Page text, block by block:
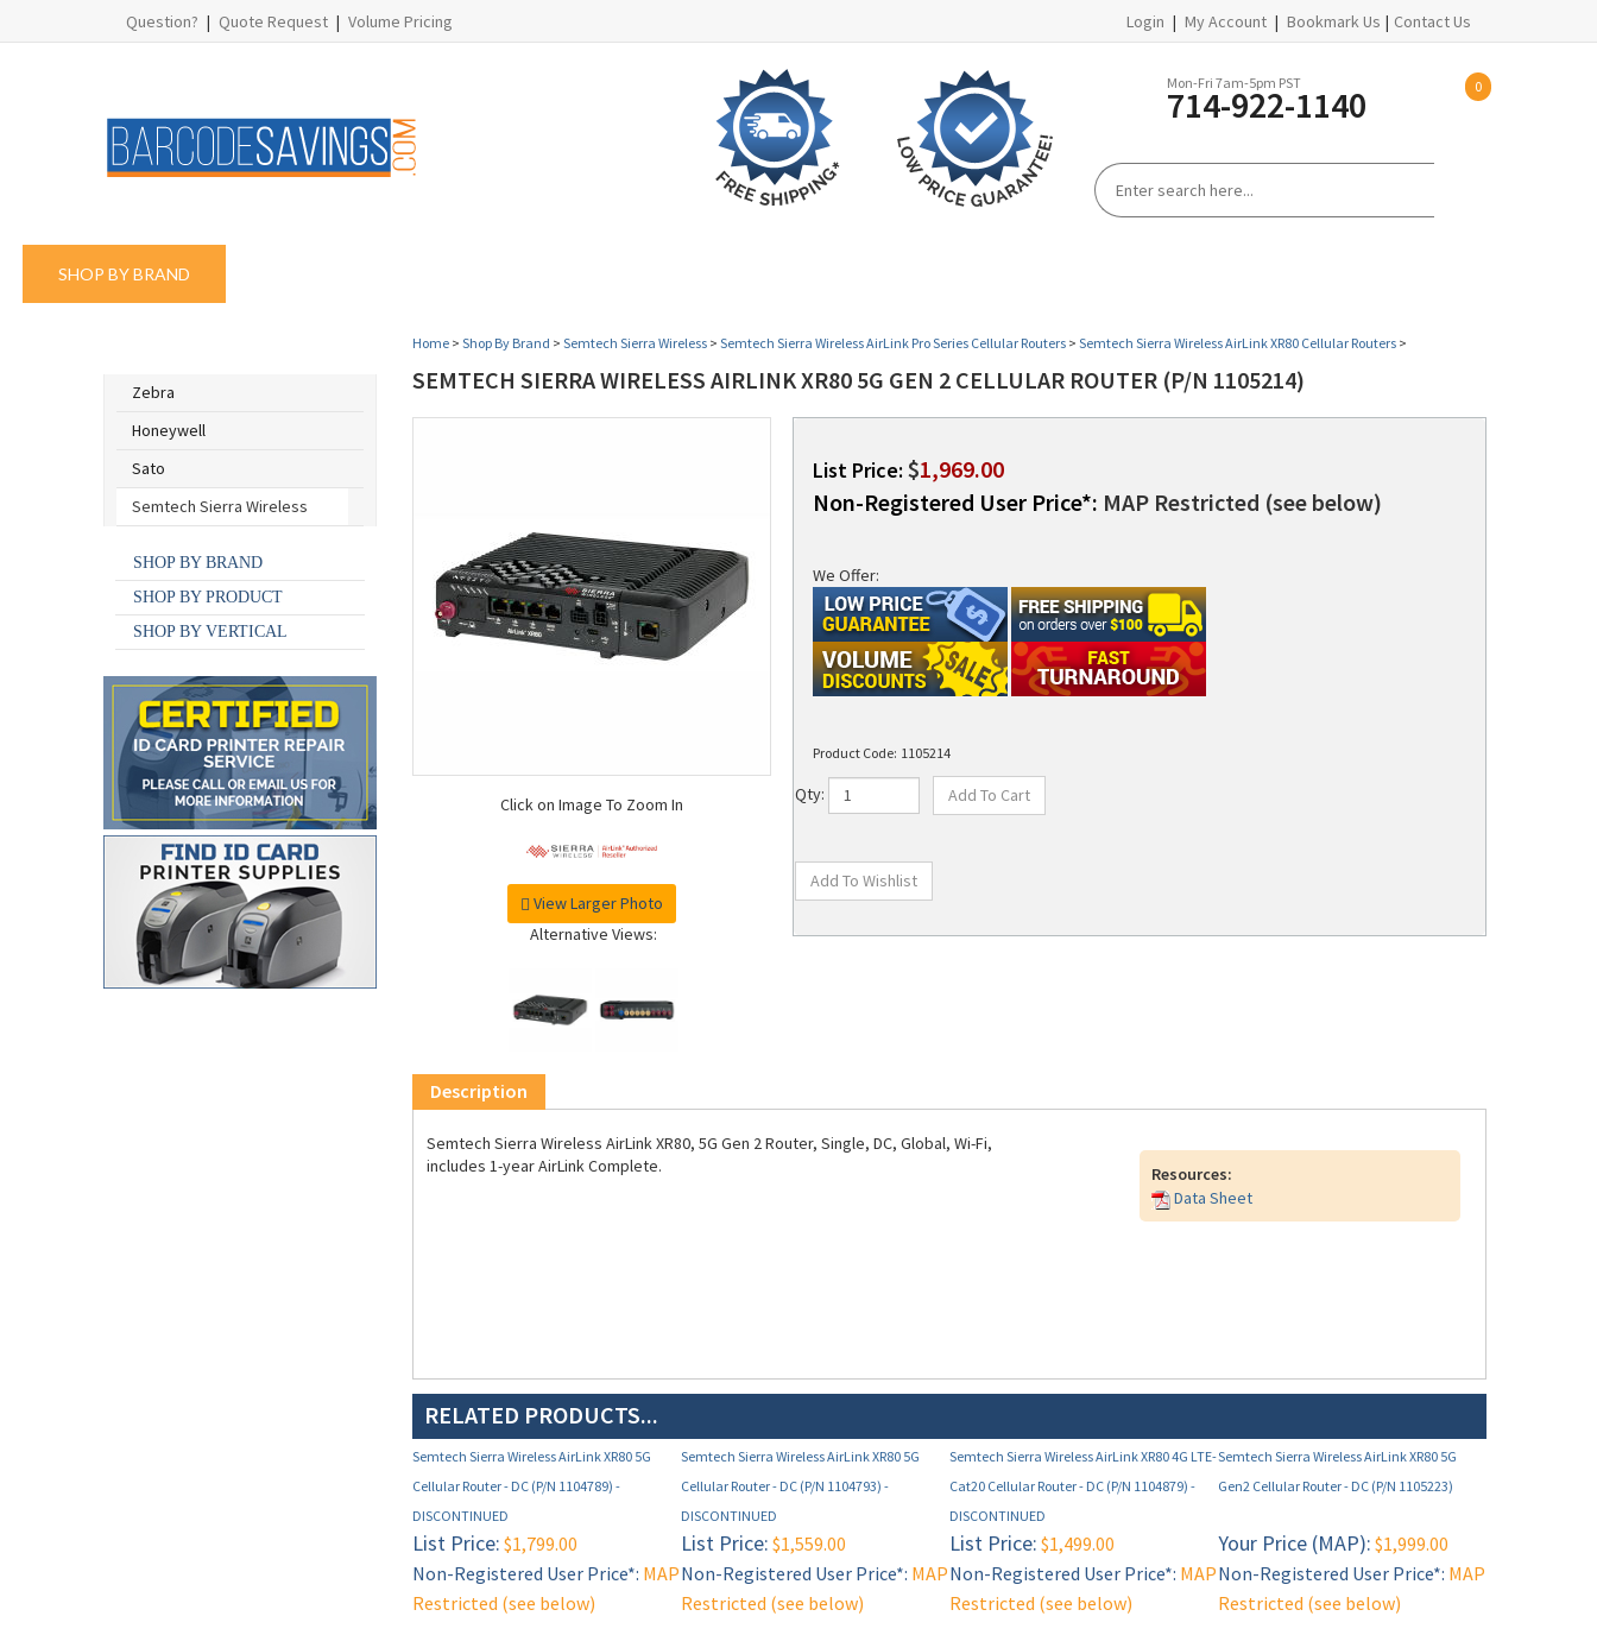
Question? | Quote Request | Volume Pricing Login | My Account | Bookmark Us | Contact Us
Mon-Fri 7am-5pm PST
714-922-1140 0
SHOP BY BRAND
Zebra
Honeywell
Sato
Semtech Sierra Wireless
SHOP BY BRAND
SHOP BY PRODUCT
SHOP BY VERTICAL
Home > Shop By Brand > Semtech Sierra Wireless > Semtech Sierra Wireless AirLink Pro Series Cellular Routers > Semtech Sierra Wireless AirLink XR80 Cellular Routers >
SEMTECH SIERRA WIRELESS AIRLINK XR80 5G GEN 2 CELLULAR ROUTER (P/N 1105214)
Click on Image To Zoom In
View Larger Photo
Alternative Views:
List Price: $1,969.00
Non-Registered User Price*: MAP Restricted (see below)
We Offer:
Product Code: 1105214
Qty:
Description
Semtech Sierra Wireless AirLink XR80, 5G Gen 2 Router, Single, DC, Global, Wi-Fi,
includes 1-year AirLink Complete.
Resources:
Data Sheet
RELATED PRODUCTS...
Semtech Sierra Wireless AirLink XR80 5G
Cellular Router - DC (P/N 1104789) -
DISCONTINUED
Semtech Sierra Wireless AirLink XR80 5G
Cellular Router - DC (P/N 1104793) -
DISCONTINUED
Semtech Sierra Wireless AirLink XR80 4G LTE-
Cat20 Cellular Router - DC (P/N 1104879) -
DISCONTINUED
Semtech Sierra Wireless AirLink XR80 5G
Gen2 Cellular Router - DC (P/N 1105223)
List Price: $1,799.00
Non-Registered User Price*: MAP
Restricted (see below)
List Price: $1,559.00
Non-Registered User Price*: MAP
Restricted (see below)
List Price: $1,499.00
Non-Registered User Price*: MAP
Restricted (see below)
Your Price (MAP): $1,999.00
Non-Registered User Price*: MAP
Restricted (see below)